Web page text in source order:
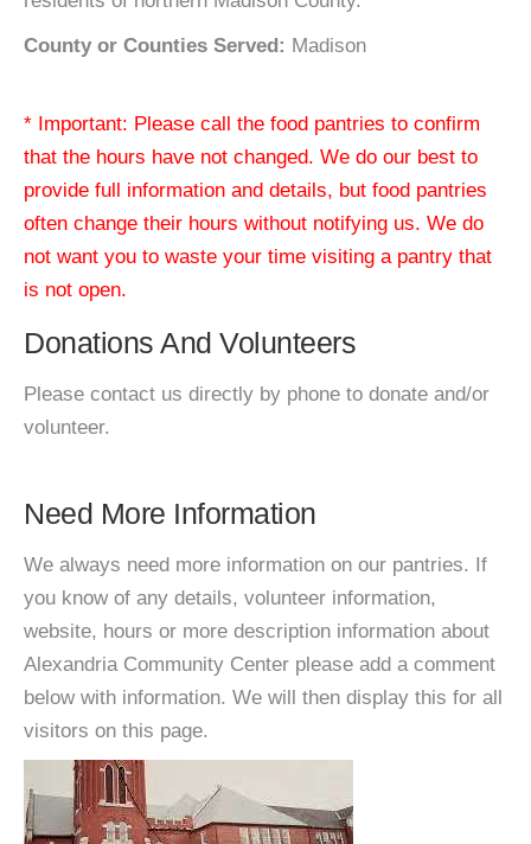
County or Counties Served: Madison
* Important: Please call the food pantries to confirm
that the hours have not changed. We do our best to
provide full information and details, but food pantries
often change their hours without notifying us. We do
not want you to waste your time visiting a pantry that
is not open.
Donations And Volunteers
Please contact us directly by phone to donate and/or
volunteer.
Need More Information
We always need more information on our pantries. If
you know of any details, volunteer information,
website, hours or more description information about
Alexandria Community Center please add a comment
below with information. We will then display this for all
visitors on this page.